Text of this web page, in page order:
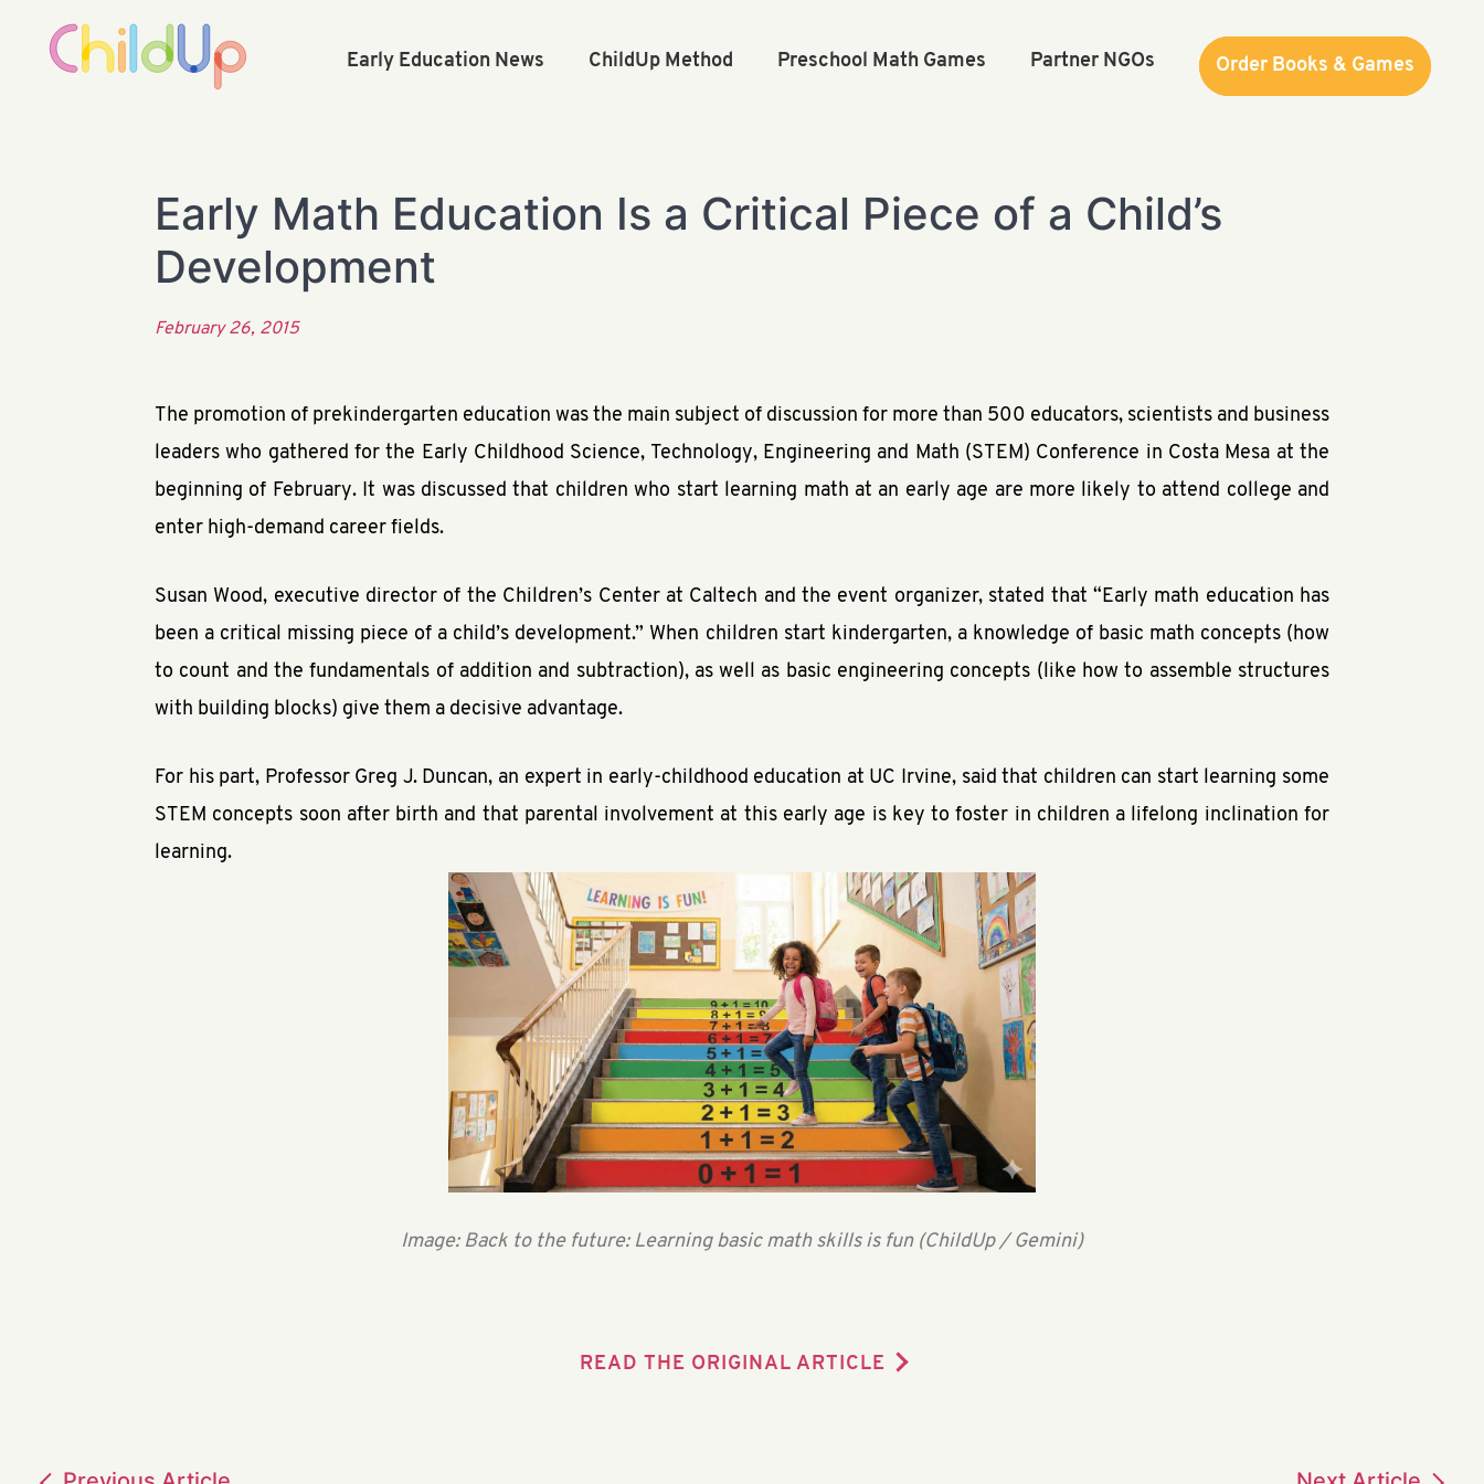
Early Education News ChildUp Method Preschool Math Games Partner NGOs Order Books & Games
Order Books & Games
Early Math Education Is a Critical Piece of a Child’s
Development
February 26, 2015
The promotion of prekindergarten education was the main subject of discussion for more than 500 educators, scientists and business
leaders who gathered for the Early Childhood Science, Technology, Engineering and Math (STEM) Conference in Costa Mesa at the
beginning of February. It was discussed that children who start learning math at an early age are more likely to attend college and
enter high-demand career fields.
Susan Wood, executive director of the Children’s Center at Caltech and the event organizer, stated that “Early math education has
been a critical missing piece of a child’s development.” When children start kindergarten, a knowledge of basic math concepts (how
to count and the fundamentals of addition and subtraction), as well as basic engineering concepts (like how to assemble structures
with building blocks) give them a decisive advantage.
For his part, Professor Greg J. Duncan, an expert in early-childhood education at UC Irvine, said that children can start learning some
STEM concepts soon after birth and that parental involvement at this early age is key to foster in children a lifelong inclination for
learning.
Image: Back to the future: Learning basic math skills is fun (ChildUp / Gemini)
READ THE ORIGINAL ARTICLE